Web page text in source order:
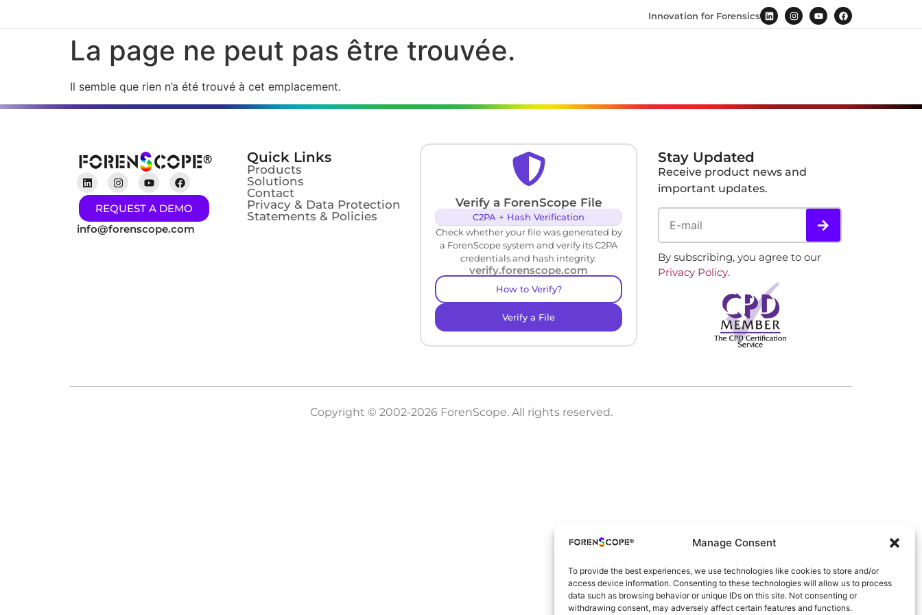
Manage Consent
To provide the best experiences, we use technologies like cookies to store and/or
access device information. Consenting to these technologies will allow us to process
data such as browsing behavior or unique IDs on this site. Not consenting or
withdrawing consent, may adversely affect certain features and functions.
Innovation for Forensics
La page ne peut pas être trouvée.
Il semble que rien n’a été trouvé à cet emplacement.
REQUEST A DEMO
info@forenscope.com
Quick Links
Products
Solutions
Contact
Privacy & Data Protection
Statements & Policies
Verify a ForenScope File
C2PA + Hash Verification
Check whether your file was generated by
a ForenScope system and verify its C2PA
credentials and hash integrity.
verify.forenscope.com
How to Verify?
Verify a File
Stay Updated
Receive product news and
important updates.
By subscribing, you agree to our
Privacy Policy.
Copyright © 2002-2026 ForenScope. All rights reserved.